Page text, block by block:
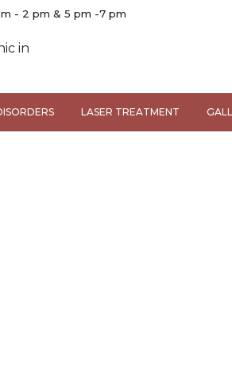
- 2 pm & 5 pm -7 pm
LASER TREATMENT